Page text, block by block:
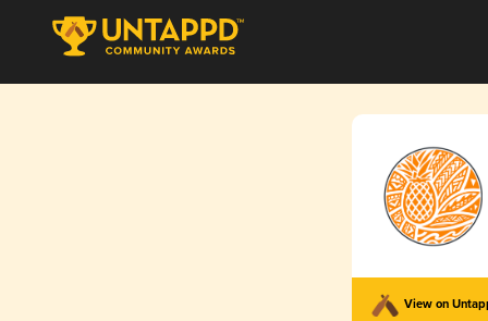
View on